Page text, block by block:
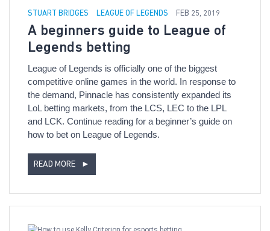
STUART BRIDGES LEAGUE OF LEGENDS FEB 25, 2019
A beginners guide to League of
Legends betting
League of Legends is officially one of the biggest
competitive online games in the world. In response to
the demand, Pinnacle has consistently expanded its
LoL betting markets, from the LCS, LEC to the LPL
and LCK. Continue reading for a beginner’s guide on
how to bet on League of Legends.
READ MORE ►